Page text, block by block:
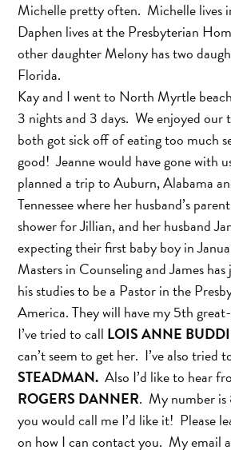
Michelle pretty often. Michelle lives
Daphen lives at the Presbyterian
other daughter Melony has two
Florida.
Kay and I went to North Myrtle
3 nights and 3 days. We enjoyed
both got sick off of eating too much
good! Jeanne would have gone with
planned a trip to Auburn, Alabama
Tennessee where her husband’s
shower for Jillian, and her husband
expecting their first baby boy in
Masters in Counseling and James
his studies to be a Pastor in the
America. They will have my 5th
I’ve tried to call LOIS ANNE
can’t seem to get her. I’ve also tried
STEADMAN. Also I’d like to hear
ROGERS DANNER. My number
you would call me I’d like it! Please
on how I can contact you. My email